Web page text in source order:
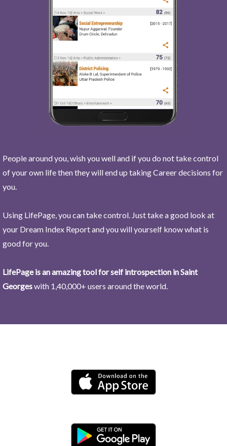
People around you, wish you well and if you do not take control
of your own life then they will end up taking Career decisions for
you.
Using LifePage, you can take control. Just take a good look at
your Dream Index Report and you will yourself know what is
good for you.
LifePage is an amazing tool for self introspection in Saint
Georgeswith 1,40,000+ users around the world.